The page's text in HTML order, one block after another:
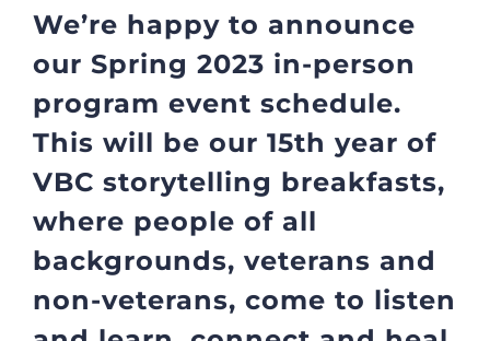
We’re happy to announce
our Spring 2023 in-person
program event schedule.
This will be our 15th year of
VBC storytelling breakfasts,
where people of all
backgrounds, veterans and
non-veterans, come to listen